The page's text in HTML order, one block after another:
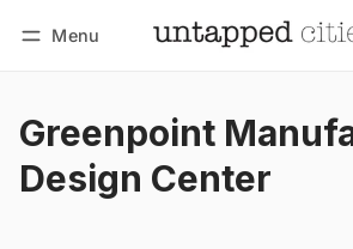
Menu
Greenpoint
Design Center